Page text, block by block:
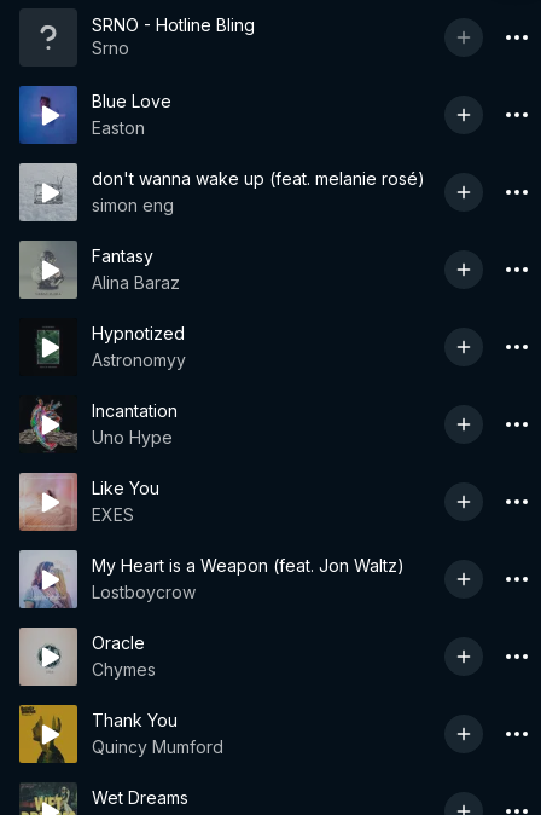
SRNO - Hotline Bling
Srno
Blue Love
Easton
don't wanna wake up (feat. melanie rosé)
simon eng
Fantasy
Alina Baraz
Hypnotized
Astronomyy
Incantation
Uno Hype
Like You
EXES
My Heart is a Weapon (feat. Jon Waltz)
Lostboycrow
Oracle
Chymes
Thank You
Quincy Mumford
Wet Dreams